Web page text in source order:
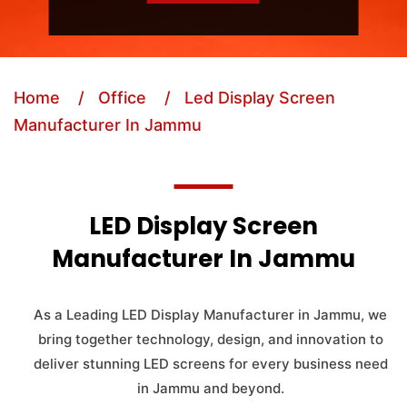
Home / Office
/ Led Display Screen
Manufacturer In Jammu
LED Display Screen
Manufacturer In Jammu
As a Leading LED Display Manufacturer in Jammu, we
bring together technology, design, and innovation to
deliver stunning LED screens for every business need
in Jammu and beyond.